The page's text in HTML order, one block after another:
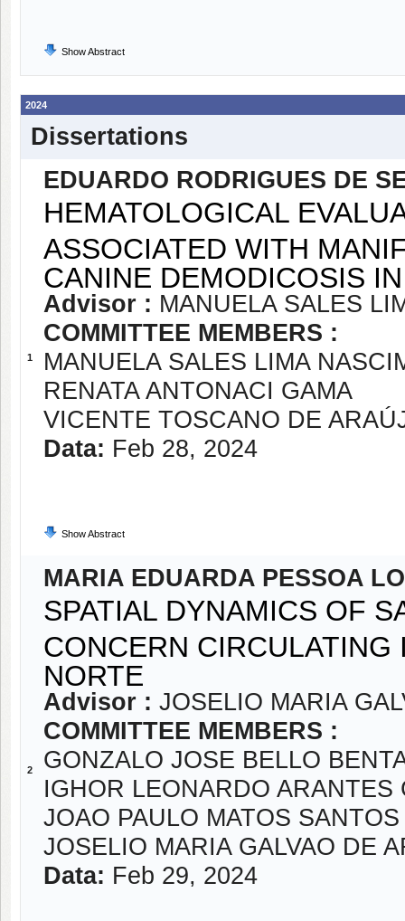
Show Abstract
2024
Dissertations
1
EDUARDO RODRIGUES DE
HEMATOLOGICAL
ASSOCIATED WITH
CANINE DEMODICOSIS
Advisor : MANUELA SALES
COMMITTEE MEMBERS :
MANUELA SALES LIMA
RENATA ANTONACI GAMA
VICENTE TOSCANO DE
Data: Feb 28, 2024
Show Abstract
2
MARIA EDUARDA PESSOA
SPATIAL DYNAMICS OF
CONCERN CIRCULATING
NORTE
Advisor : JOSELIO MARIA
COMMITTEE MEMBERS :
GONZALO JOSE BELLO
IGHOR LEONARDO ARANTES
JOAO PAULO MATOS
JOSELIO MARIA GALVAO DE
Data: Feb 29, 2024